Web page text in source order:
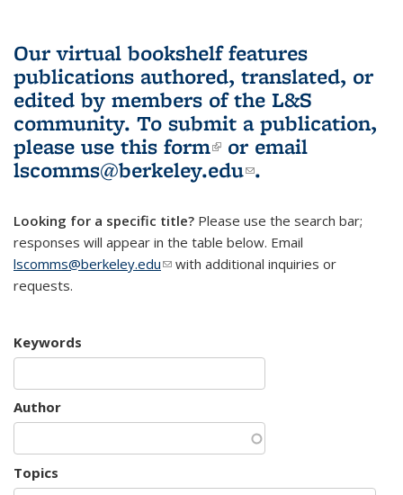
Our virtual bookshelf features
publications authored, translated, or
edited by members of the L&S
community. To submit a publication,
please use this form(link is external)
or email
lscomms@berkeley.edu(link sends e-
.
Looking for a specific title? Please use the search bar;
responses will appear in the table below. Email
lscomms@berkeley.edu(link sends e-mail)
with additional inquiries or
requests.
Keywords
Author
Topics